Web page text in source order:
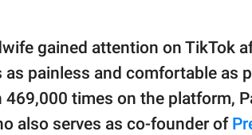
gained attention on TikTok
as painless and comfortable as
469,000 times on the platform,
also serves as co-founder of